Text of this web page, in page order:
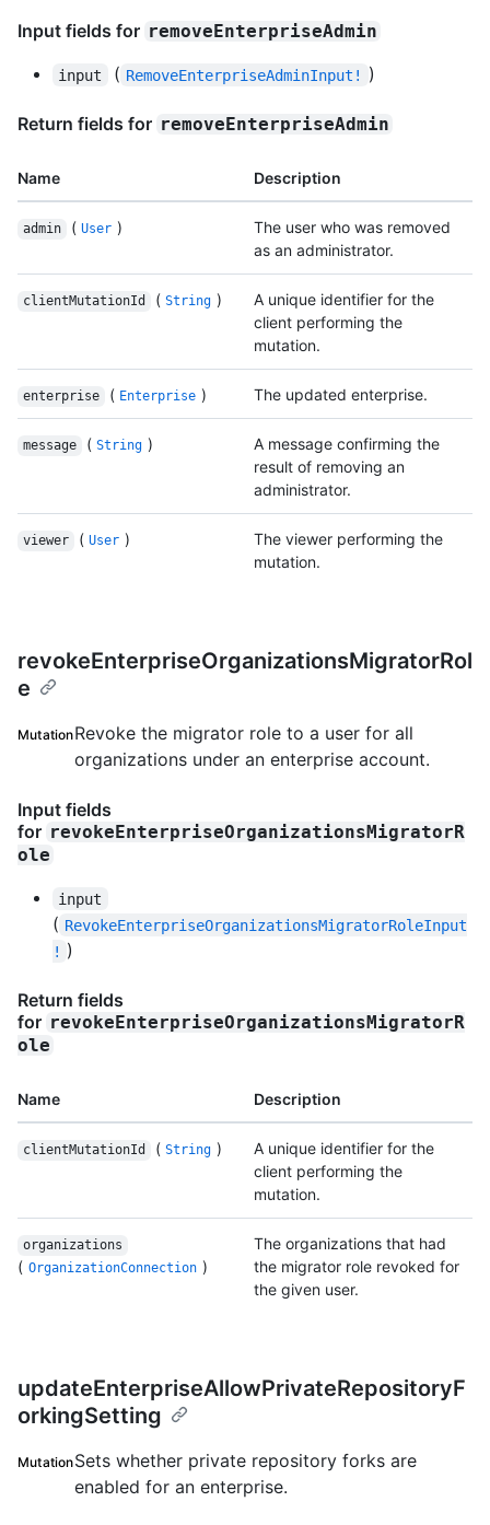
Input fields for removeEnterpriseAdmin
input ( RemoveEnterpriseAdminInput! )
Return fields for removeEnterpriseAdmin
Name Description
admin ( User )
The user who was removed
as an administrator.
clientMutationId ( String )
A unique identifier for the
client performing the
mutation.
enterprise ( Enterprise ) The updated enterprise.
message ( String )
A message confirming the
result of removing an
administrator.
viewer ( User )
The viewer performing the
mutation.
revokeEnterpriseOrganizationsMigratorRol
e
MutationRevoke the migrator role to a user for all
organizations under an enterprise account.
Input fields
for revokeEnterpriseOrganizationsMigratorR
ole
input
( RevokeEnterpriseOrganizationsMigratorRoleInput
! )
Return fields
for revokeEnterpriseOrganizationsMigratorR
ole
Name Description
clientMutationId ( String )
A unique identifier for the
client performing the
mutation.
organizations
( OrganizationConnection )
The organizations that had
the migrator role revoked for
the given user.
updateEnterpriseAllowPrivateRepositoryF
orkingSetting
MutationSets whether private repository forks are
enabled for an enterprise.